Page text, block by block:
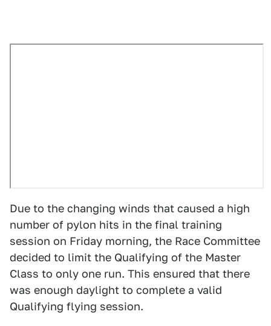
Due to the changing winds that caused a high
number of pylon hits in the final training
session on Friday morning, the Race Committee
decided to limit the Qualifying of the Master
Class to only one run. This ensured that there
was enough daylight to complete a valid
Qualifying flying session.